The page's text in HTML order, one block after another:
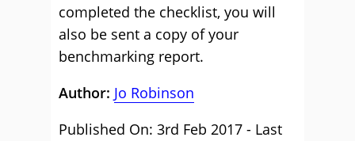
completed the checklist, you will
also be sent a copy of your
benchmarking report.
Author: Jo Robinson
Published On: 3rd Feb 2017 - Last